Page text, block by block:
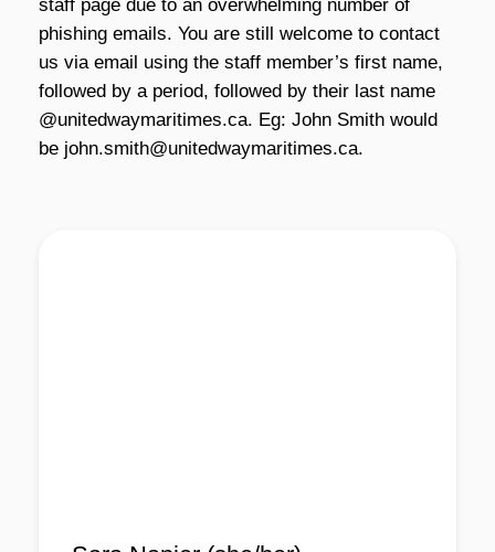
staff page due to an overwhelming number of
phishing emails. You are still welcome to contact
us via email using the staff member’s first name,
followed by a period, followed by their last name
@unitedwaymaritimes.ca. Eg: John Smith would
be john.smith@unitedwaymaritimes.ca.